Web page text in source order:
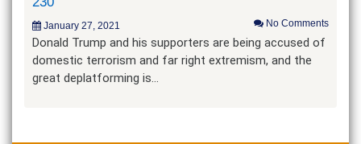
January 27, 2021 No Comments
Donald Trump and his supporters are being accused of
domestic terrorism and far right extremism, and the
great deplatforming is…